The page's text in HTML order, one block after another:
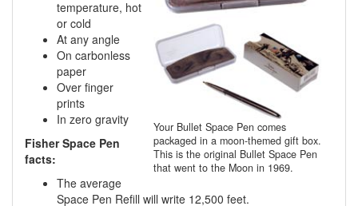
Your Bullet Space Pen comes
packaged in a moon-themed gift box.
This is the original Bullet Space Pen
that went to the Moon in 1969.
temperature, hot
or cold
At any angle
On carbonless
paper
Over finger
prints
In zero gravity
Fisher Space Pen
facts:
The average
Space Pen Refill will write 12,500 feet.